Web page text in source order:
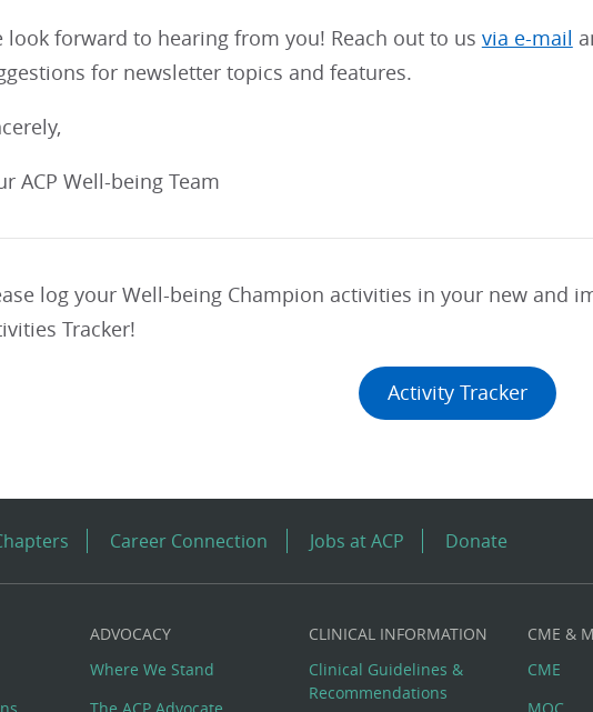
look forward to hearing from you! Reach out to us via e-mail
for newsletter topics and features.
ACP Well-being Team
log your Well-being Champion activities in your new and
Tracker!
Activity Tracker
Career Connection Jobs at ACP Donate
ADVOCACY
Where We Stand
CLINICAL INFORMATION
Clinical Guidelines &
Recommendations
CME &
CME